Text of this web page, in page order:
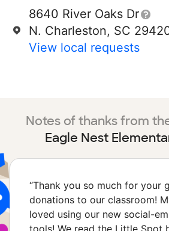
8640 River Oaks Dr
N. Charleston, SC
View local requests
Notes of thanks from
Eagle Nest
“Thank you so much for your
donations to our classroom!
loved using our new social-
tools! We read the Little Spot